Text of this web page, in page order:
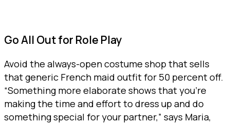
Go All Out for Role Play
Avoid the always-open costume shop that sells
that generic French maid outfit for 50 percent off.
“Something more elaborate shows that you’re
making the time and effort to dress up and do
something special for your partner,” says Maria,